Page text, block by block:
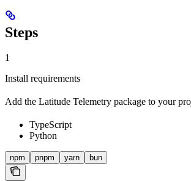
Steps
1
Install requirements
Add the Latitude Telemetry package to your
TypeScript
Python
npm pnpm yarn bun